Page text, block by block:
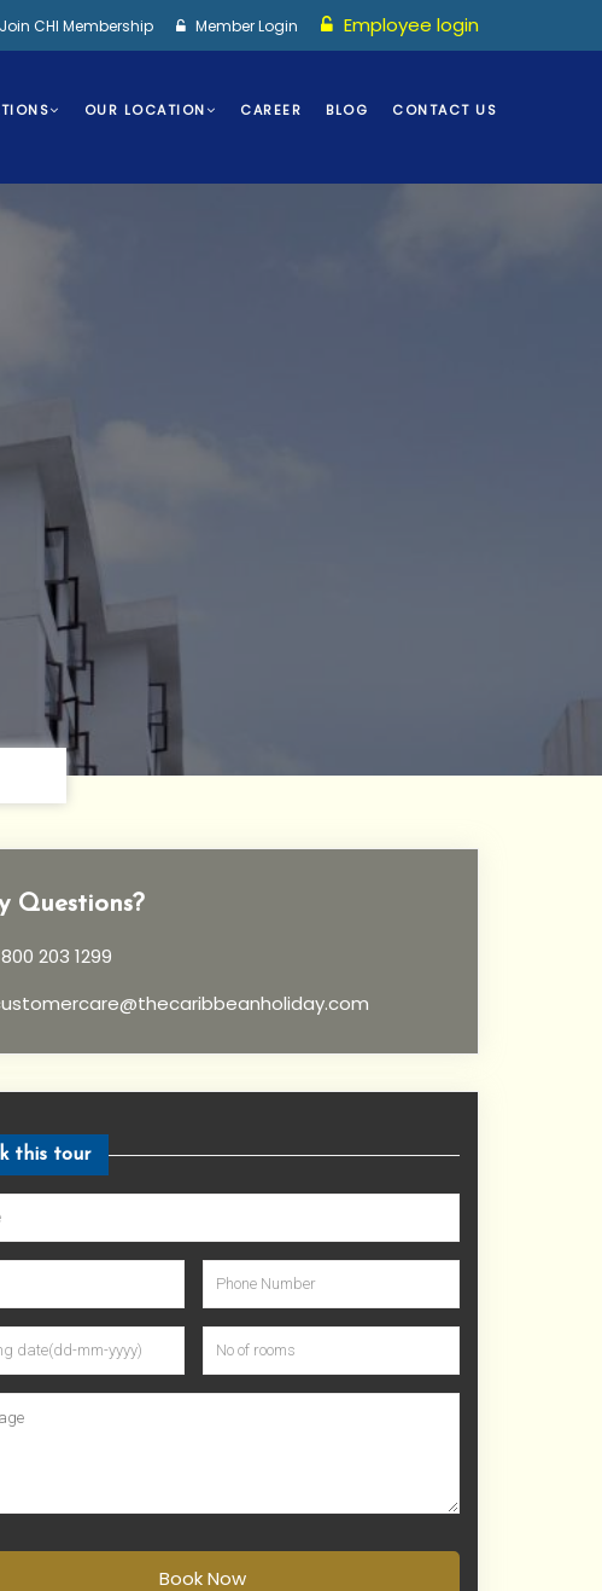
Join CHI Membership Member Login Employee login
OUR LOCATION CAREER BLOG CONTACT US
Questions?
203 1299
this tour
Book Now